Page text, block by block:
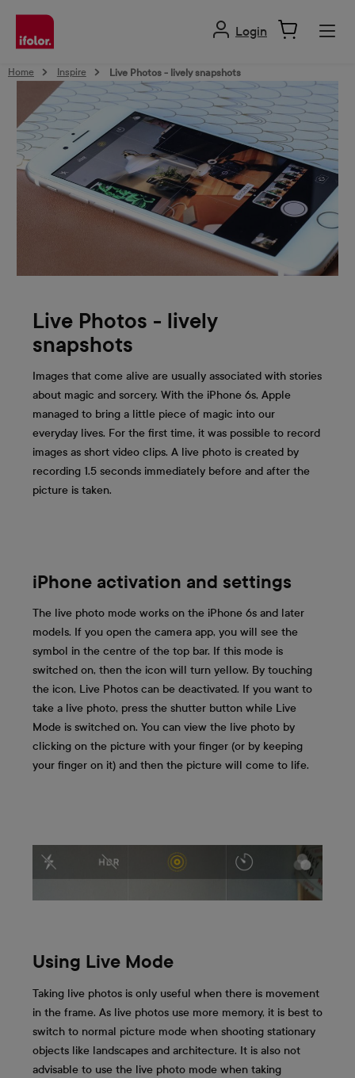
content
Login
Home Inspire Live Photos - lively snapshots
Live Photos - lively
snapshots
Images that come alive are usually associated with stories
about magic and sorcery. With the iPhone 6s, Apple
managed to bring a little piece of magic into our
everyday lives. For the first time, it was possible to record
images as short video clips. A live photo is created by
recording 1.5 seconds immediately before and after the
picture is taken.
iPhone activation and settings
The live photo mode works on the iPhone 6s and later
models. If you open the camera app, you will see the
symbol in the centre of the top bar. If this mode is
switched on, then the icon will turn yellow. By touching
the icon, Live Photos can be deactivated. If you want to
take a live photo, press the shutter button while Live
Mode is switched on. You can view the live photo by
clicking on the picture with your finger (or by keeping
your finger on it) and then the picture will come to life.
Using Live Mode
Taking live photos is only useful when there is movement
in the frame. As live photos use more memory, it is best to
switch to normal picture mode when shooting stationary
objects like landscapes and architecture. It is also not
advisable to use the live photo mode when taking